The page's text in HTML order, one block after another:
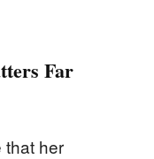
Far
that her